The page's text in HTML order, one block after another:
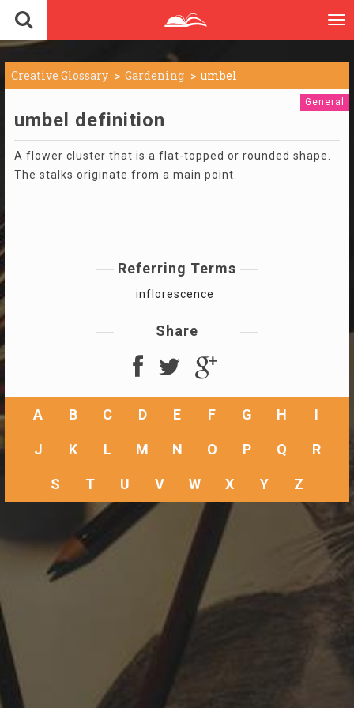
Creative Glossary Gardening umbel
General
umbel definition
A flower cluster that is a flat-topped or rounded shape.
The stalks originate from a main point.
Referring Terms
inflorescence
Share
A B C D E F G H I
J K L M N O P Q R
S T U V W X Y Z